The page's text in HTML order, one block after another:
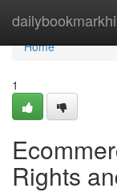
Home
Home
1
Rights